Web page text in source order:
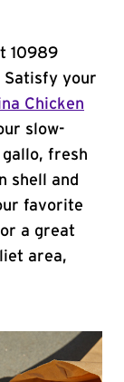
10989
Satisfy your
Chicken
slow-
fresh
shell and
favorite
a great
area,